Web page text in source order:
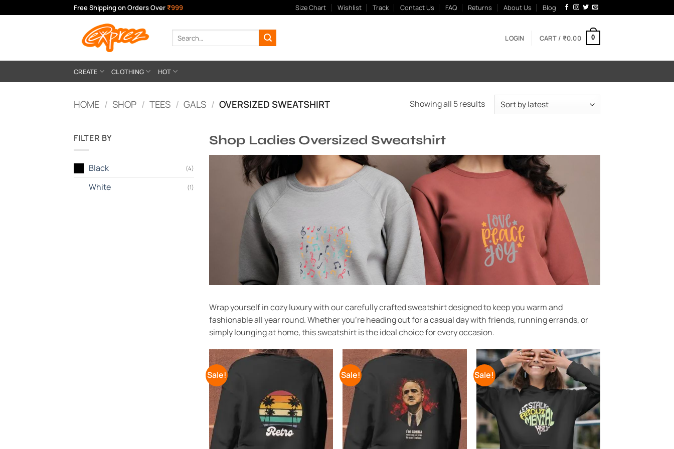
to
Free Shipping on Orders Over ₹999 Size Chart Wishlist Track Contact Us FAQ Returns About Us Blog
Search
for:
LOGIN CART / ₹0.00 0
CREATE CLOTHING HOT
HOME / SHOP / TEES / GALS / OVERSIZED SWEATSHIRT Showing all 5 resultsSorted
FILTER BY
Black (4)
White (1)
Shop Ladies Oversized Sweatshirt
Wrap yourself in cozy luxury with our carefully crafted sweatshirt designed to keep you warm and
fashionable all year round. Whether you’re heading out for a casual day with friends, running errands, or
simply lounging at home, this sweatshirt is the ideal choice for every occasion.
Sale!
Add to
Wishlist
Sale!
Add to
Wishlist
Sale!
Add to
Wishlist